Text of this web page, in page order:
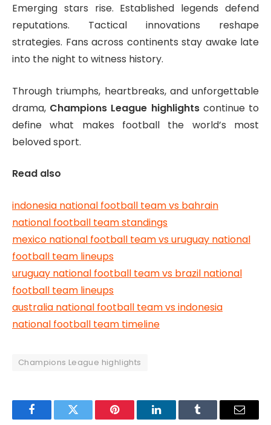
Emerging stars rise. Established legends defend
reputations. Tactical innovations reshape
strategies. Fans across continents stay awake late
into the night to witness history.
Through triumphs, heartbreaks, and unforgettable
drama, Champions League highlightscontinue to
define what makes football the world’s most
beloved sport.
Read also
indonesia national football team vs bahrain
national football team standings
mexico national football team vs uruguay national
football team lineups
uruguay national football team vs brazil national
football team lineups
australia national football team vs indonesia
national football team timeline
Champions League highlights
FacebookTwitter Pinterest LinkedInTumblr Email